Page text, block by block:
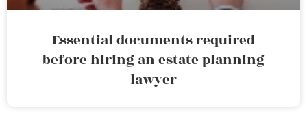
Essential documents required
before hiring an estate planning
lawyer